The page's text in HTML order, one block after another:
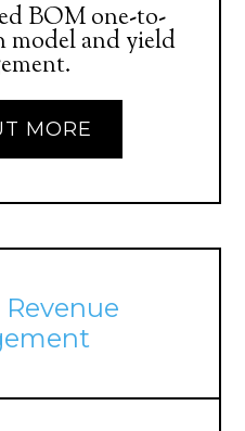
BOM one-to-
model and yield
MORE